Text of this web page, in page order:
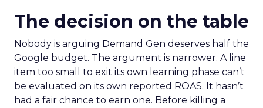
The decision on the table
Nobody is arguing Demand Gen deserves half the
Google budget. The argument is narrower. A line
item too small to exit its own learning phase can’t
be evaluated on its own reported ROAS. It hasn’t
had a fair chance to earn one. Before killing a